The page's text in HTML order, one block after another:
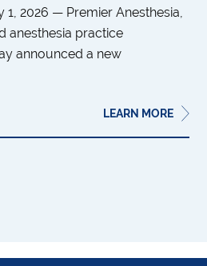
1, 2026 — Premier Anesthesia,
anesthesia practice
announced a new
LEARN MORE